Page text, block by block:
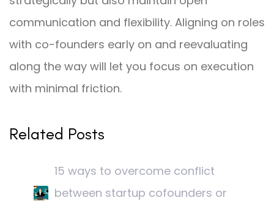
communication and flexibility. Aligning on roles
with co-founders early on and reevaluating
along the way will let you focus on execution
with minimal friction.
Related Posts
15 ways to overcome conflict
between startup cofounders or